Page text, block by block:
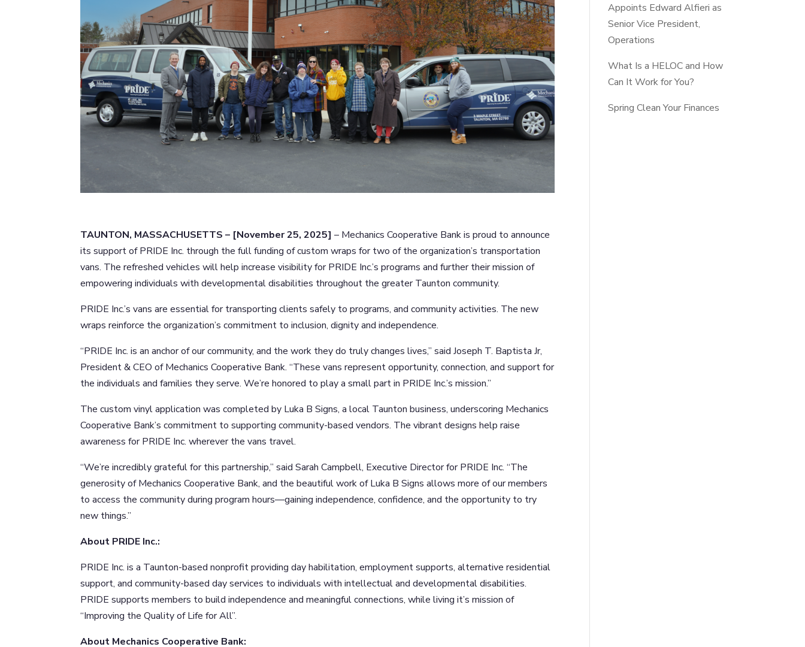
TAUNTON, MASSACHUSETTS – [November 25, 2025] – Mechanics Cooperative Bank is proud to announce
its support of PRIDE Inc. through the full funding of custom wraps for two of the organization’s transportation
vans. The refreshed vehicles will help increase visibility for PRIDE Inc.’s programs and further their mission of
empowering individuals with developmental disabilities throughout the greater Taunton community.
PRIDE Inc.’s vans are essential for transporting clients safely to programs, and community activities. The new
wraps reinforce the organization’s commitment to inclusion, dignity and independence.
“PRIDE Inc. is an anchor of our community, and the work they do truly changes lives,” said Joseph T. Baptista Jr,
President & CEO of Mechanics Cooperative Bank. “These vans represent opportunity, connection, and support for
the individuals and families they serve. We’re honored to play a small part in PRIDE Inc.’s mission.”
The custom vinyl application was completed by Luka B Signs, a local Taunton business, underscoring Mechanics
Cooperative Bank’s commitment to supporting community-based vendors. The vibrant designs help raise
awareness for PRIDE Inc. wherever the vans travel.
“We’re incredibly grateful for this partnership,” said Sarah Campbell, Executive Director for PRIDE Inc. “The
generosity of Mechanics Cooperative Bank, and the beautiful work of Luka B Signs allows more of our members
to access the community during program hours—gaining independence, confidence, and the opportunity to try
new things.”
About PRIDE Inc.:
PRIDE Inc. is a Taunton-based nonprofit providing day habilitation, employment supports, alternative residential
support, and community-based day services to individuals with intellectual and developmental disabilities.
PRIDE supports members to build independence and meaningful connections, while living it’s mission of
“Improving the Quality of Life for All”.
About Mechanics Cooperative Bank:
Appoints Edward Alfieri as
Senior Vice President,
Operations
What Is a HELOC and How
Can It Work for You?
Spring Clean Your Finances